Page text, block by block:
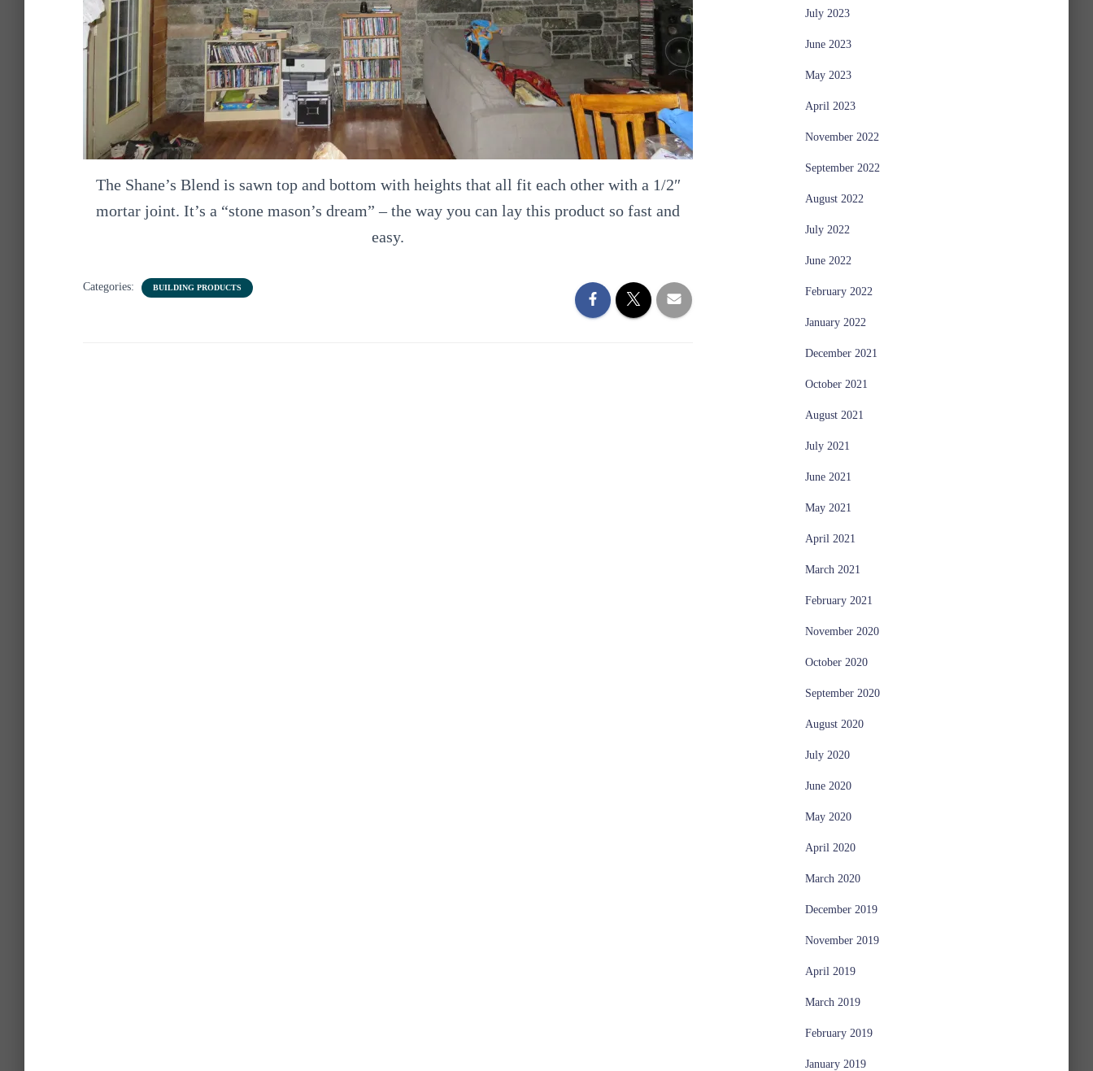
The Shane’s Blend is sawn top and bottom with heights that all fit each other with a 1/2″
mortar joint. It’s a “stone mason’s dream” – the way you can lay this product so fast and
easy.
Categories: BUILDING PRODUCTS
July 2023
June 2023
May 2023
April 2023
November 2022
September 2022
August 2022
July 2022
June 2022
February 2022
January 2022
December 2021
October 2021
August 2021
July 2021
June 2021
May 2021
April 2021
March 2021
February 2021
November 2020
October 2020
September 2020
August 2020
July 2020
June 2020
May 2020
April 2020
March 2020
December 2019
November 2019
April 2019
March 2019
February 2019
January 2019